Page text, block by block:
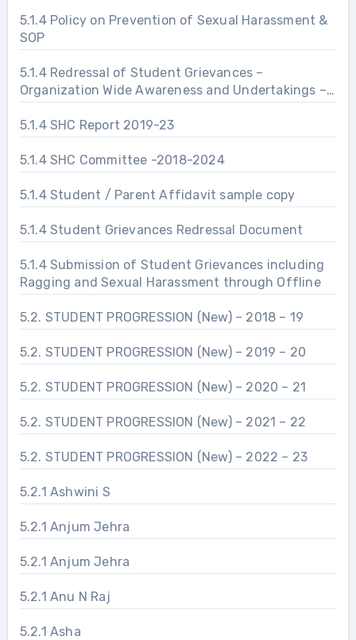
5.1.4 Policy on Prevention of Sexual Harassment &
SOP
5.1.4 Redressal of Student Grievances –
Organization Wide Awareness and Undertakings –
Prevention of Sexual Harassment
5.1.4 SHC Report 2019-23
5.1.4 SHC Committee -2018-2024
5.1.4 Student / Parent Affidavit sample copy
5.1.4 Student Grievances Redressal Document
5.1.4 Submission of Student Grievances including
Ragging and Sexual Harassment through Offline
5.2. STUDENT PROGRESSION (New) – 2018 – 19
5.2. STUDENT PROGRESSION (New) – 2019 – 20
5.2. STUDENT PROGRESSION (New) – 2020 – 21
5.2. STUDENT PROGRESSION (New) – 2021 – 22
5.2. STUDENT PROGRESSION (New) – 2022 – 23
5.2.1 Ashwini S
5.2.1 Anjum Jehra
5.2.1 Anjum Jehra
5.2.1 Anu N Raj
5.2.1 Asha